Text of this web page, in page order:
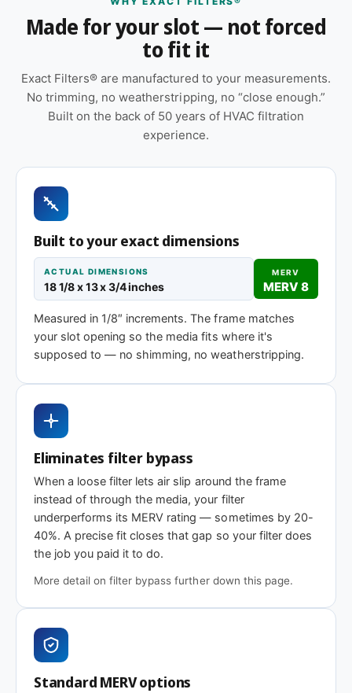
Orientation arrow printed on the frame to ensure
correct airflow direction at install
Suitable for forced-air furnaces, central AC, heat
pumps, and packaged HVAC systems
Made to your exact 18-1/8 x 13 x 1″
specification — no trimming or taping required
Sold as a 12-pack so you have a full year of
Same 18-1/8 x 13 x 1″ size, different efficiency
rating
MERV 1-4
Basic dust-stop
MERV 11
Enhanced
efficiency
MERV 13
Need 18-1/8 x 13 x 2″ or another depth?
This size is available in other depths we don't stock
Call 866-469-8556 Contact us for a
Made for your slot — not forced
to fit it
Exact Filters® are manufactured to your measurements.
No trimming, no weatherstripping, no “close enough.”
Built on the back of 50 years of HVAC filtration
experience.
Built to your exact dimensions
ACTUAL DIMENSIONS
18 1/8 x 13 x 3/4 inches
MERV
MERV 8
Measured in 1/8″ increments. The frame matches
your slot opening so the media fits where it's
supposed to — no shimming, no weatherstripping.
Eliminates filter bypass
When a loose filter lets air slip around the frame
instead of through the media, your filter
underperforms its MERV rating — sometimes by 20-
40%. A precise fit closes that gap so your filter does
the job you paid it to do.
More detail on filter bypass further down this page.
Standard MERV options